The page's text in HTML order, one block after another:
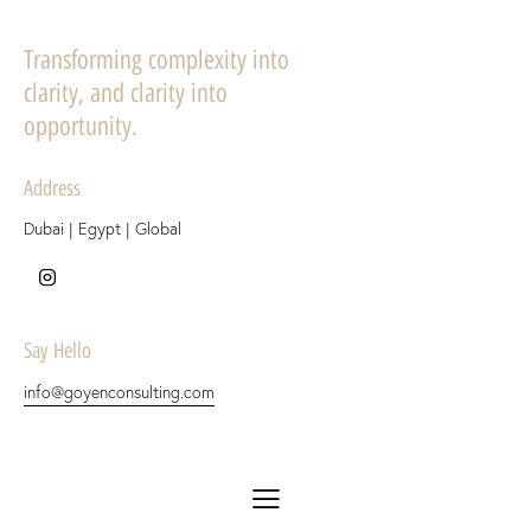
Transforming complexity into
clarity, and clarity into
opportunity.
Address
Dubai | Egypt | Global
Say Hello
info@goyenconsulting.com